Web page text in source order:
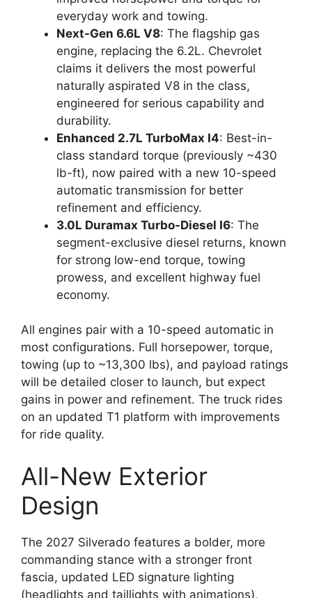
everyday work and towing.
Next-Gen 6.6L V8: The flagship gas
engine, replacing the 6.2L. Chevrolet
claims it delivers the most powerful
naturally aspirated V8 in the class,
engineered for serious capability and
durability.
Enhanced 2.7L TurboMax I4: Best-in-
class standard torque (previously ~430
lb-ft), now paired with a new 10-speed
automatic transmission for better
refinement and efficiency.
3.0L Duramax Turbo-Diesel I6: The
segment-exclusive diesel returns, known
for strong low-end torque, towing
prowess, and excellent highway fuel
economy.
All engines pair with a 10-speed automatic in
most configurations. Full horsepower, torque,
towing (up to ~13,300 lbs), and payload ratings
will be detailed closer to launch, but expect
gains in power and refinement. The truck rides
on an updated T1 platform with improvements
for ride quality.
All-New Exterior
Design
The 2027 Silverado features a bolder, more
commanding stance with a stronger front
fascia, updated LED signature lighting
(headlights and taillights with animations),